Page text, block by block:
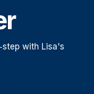
with Lisa's